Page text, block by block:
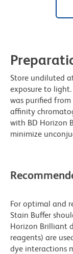
Store undiluted
exposure to
was purified
affinity
with BD Horizon
minimize
For optimal and
Stain Buffer
Horizon Brilliant
reagents) are
dye interactions